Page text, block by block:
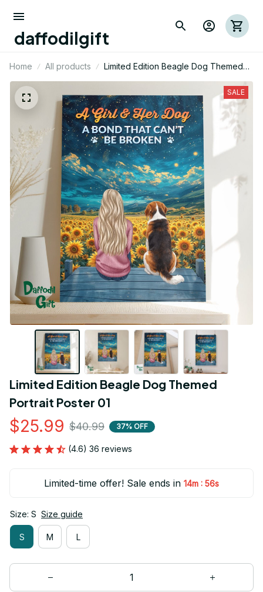
daffodilgift
Home All products
Limited Edition Beagle Dog Themed
Portrait Poster 01
SALE
Limited Edition Beagle Dog Themed
Portrait Poster 01
$25.99 $40.99 37% OFF
(4.6) 36 reviews
Limited-time offer! Sale ends in 14m : 55s
Size: S Size guide
S M L